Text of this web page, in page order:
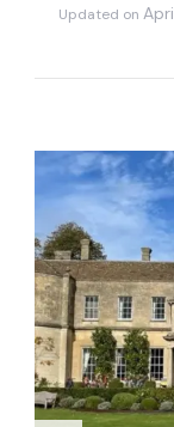
Updated on